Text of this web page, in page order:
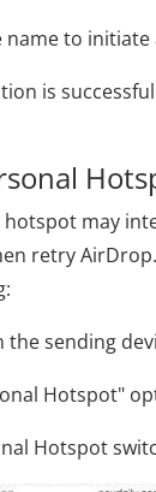
name to
is
hotspot may
retry
the sending
Hotspot"
Hotspot